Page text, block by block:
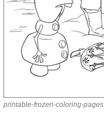
printable-frozen-coloring-pages